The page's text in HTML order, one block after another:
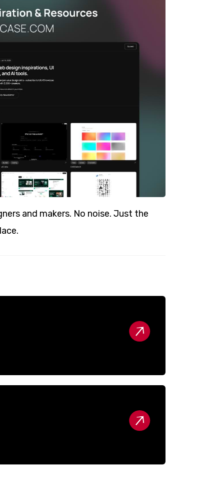
and makers. No noise. Just the